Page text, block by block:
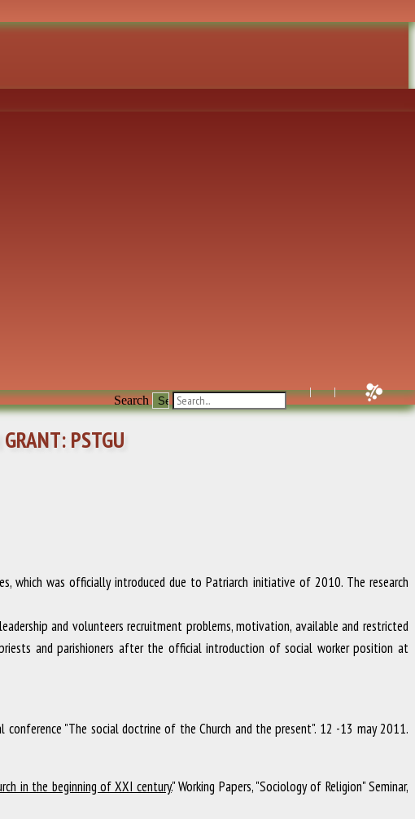
Search
GRANT: PSTGU
which was officially introduced due to Patriarch initiative of 2010. The research
and volunteers recruitment problems, motivation, available and restricted
and parishioners after the official introduction of social worker position at
conference "The social doctrine of the Church and the present". 12 -13 may 2011.
in the beginning of XXI century."Working Papers, "Sociology of Religion" Seminar,